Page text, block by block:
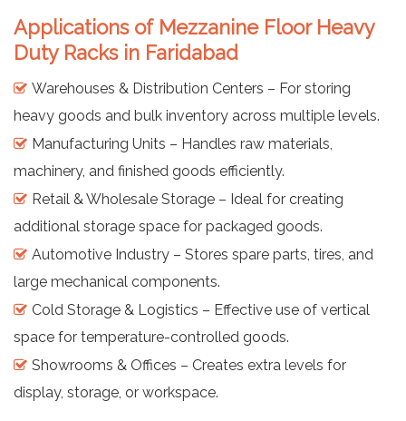
Applications of Mezzanine Floor Heavy
Duty Racks in Faridabad
Warehouses & Distribution Centers – For storing
heavy goods and bulk inventory across multiple levels.
Manufacturing Units – Handles raw materials,
machinery, and finished goods efficiently.
Retail & Wholesale Storage – Ideal for creating
additional storage space for packaged goods.
Automotive Industry – Stores spare parts, tires, and
large mechanical components.
Cold Storage & Logistics – Effective use of vertical
space for temperature-controlled goods.
Showrooms & Offices – Creates extra levels for
display, storage, or workspace.